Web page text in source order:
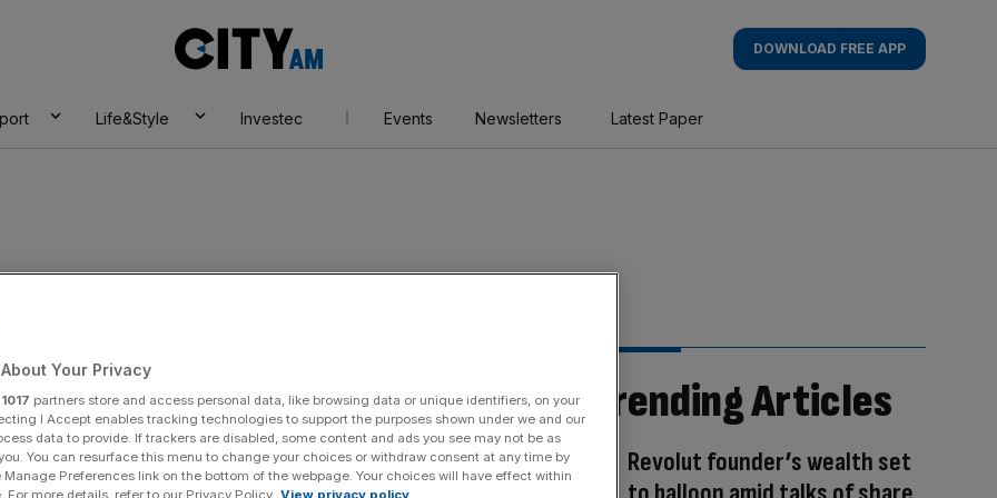
AM
DOWNLOAD FREE APP
Life&Style Investec Events Newsletters Latest Paper
Trending Articles
Revolut founder’s wealth set
Your Privacy
1017 partners store and access personal data, like browsing data or unique identifiers, on your
I Accept enables tracking technologies to support the purposes shown under we and our
data to provide. If trackers are disabled, some content and ads you see may not be as
You can resurface this menu to change your choices or withdraw consent at any time by
Preferences link on the bottom of the webpage. Your choices will have effect within
For more details, refer to our Privacy Policy. View privacy policy